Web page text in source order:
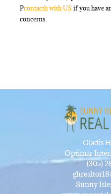
Pcontacth with US if you have
concerns.
Gladis
Optimar
(305)
Sunny